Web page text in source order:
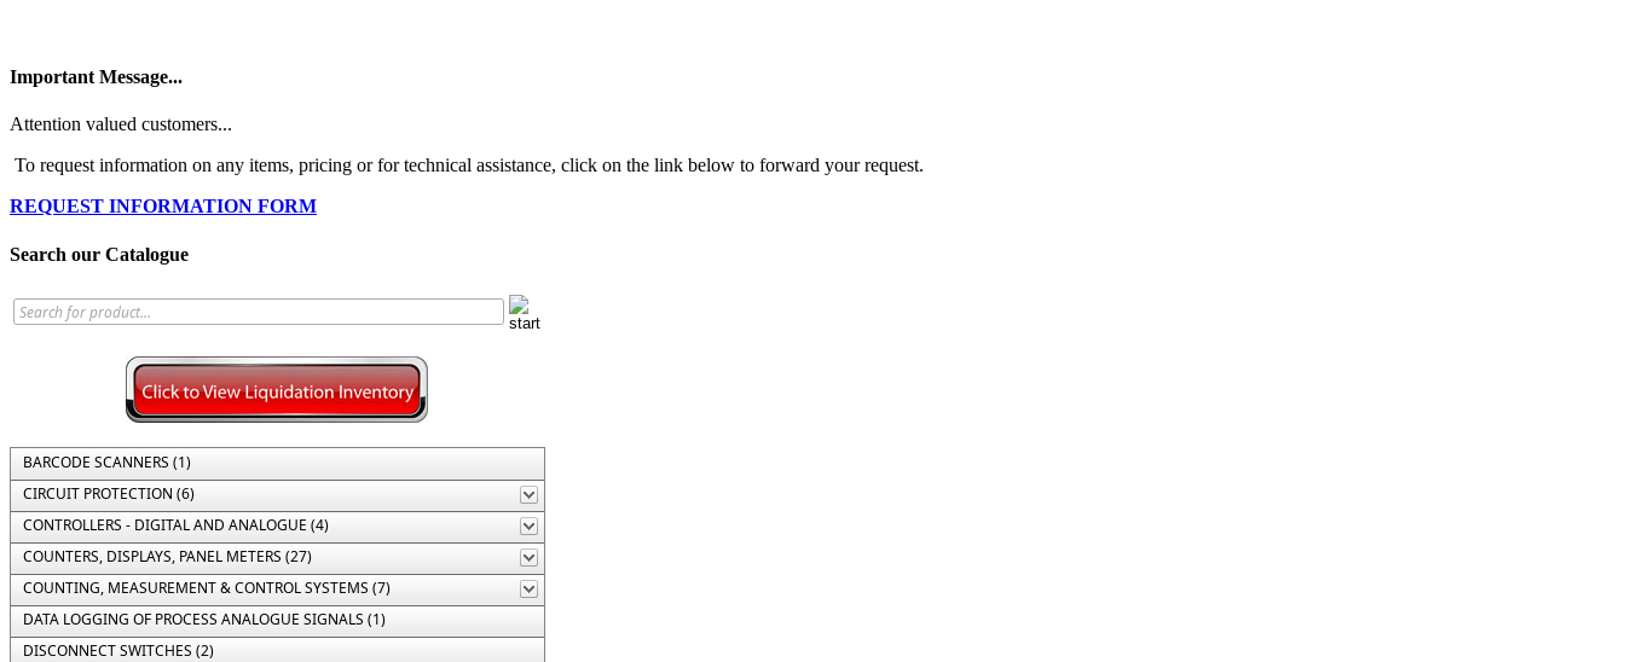
Important Message...
Attention valued customers...
To request information on any items, pricing or for technical assistance, click on the link below to forward your request.
REQUEST INFORMATION FORM
Search our Catalogue
BARCODE SCANNERS (1)
CIRCUIT PROTECTION (6)
CONTROLLERS - DIGITAL AND ANALOGUE (4)
COUNTERS, DISPLAYS, PANEL METERS (27)
COUNTING, MEASUREMENT & CONTROL SYSTEMS (7)
DATA LOGGING OF PROCESS ANALOGUE SIGNALS (1)
DISCONNECT SWITCHES (2)